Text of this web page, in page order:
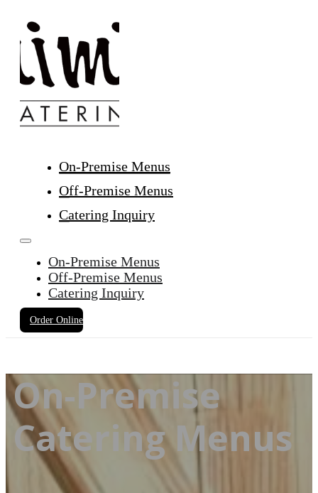
On-Premise Menus
Off-Premise Menus
Catering Inquiry
On-Premise Menus
Off-Premise Menus
Catering Inquiry
Order Online
On-Premise
Catering Menus